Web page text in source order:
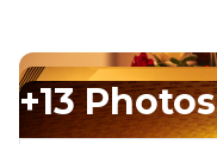
+13 Photos